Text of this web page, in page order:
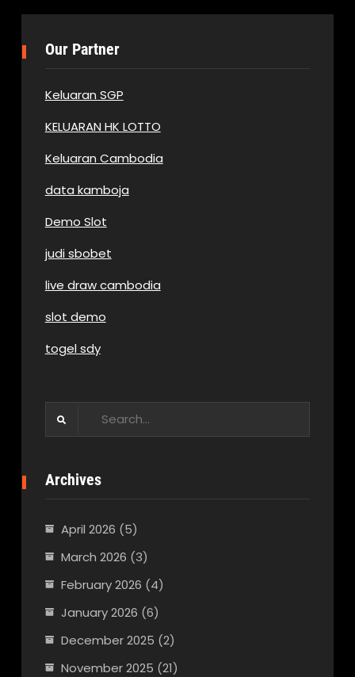
Our Partner
Keluaran SGP
KELUARAN HK LOTTO
Keluaran Cambodia
data kamboja
Demo Slot
judi sbobet
live draw cambodia
slot demo
togel sdy
Archives
April 2026 (5)
March 2026 (3)
February 2026 (4)
January 2026 (6)
December 2025 (2)
November 2025 (21)